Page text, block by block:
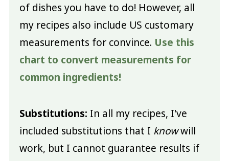
of dishes you have to do! However, all
my recipes also include US customary
measurements for convince. Use this
chart to convert measurements for
common ingredients!
Substitutions: In all my recipes, I've
included substitutions that I knowwill
work, but I cannot guarantee results if